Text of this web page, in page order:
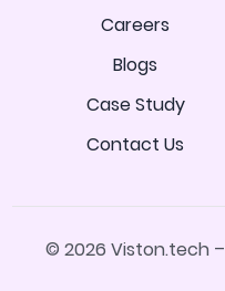
Careers
Blogs
Case Study
Contact Us
© 2026 Viston.tech –